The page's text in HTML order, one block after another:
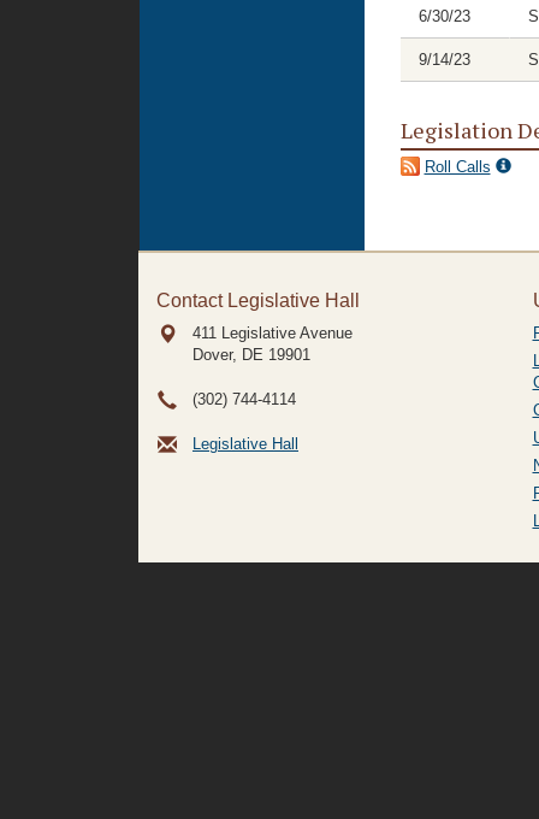
6/30/23
9/14/23
Legislation
Roll Calls
Contact Legislative Hall
411 Legislative Avenue
Dover, DE 19901
(302) 744-4114
Legislative Hall